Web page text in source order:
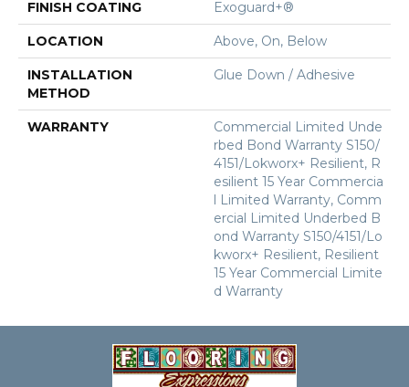
FINISH COATING Exoguard+®
LOCATION Above, On, Below
INSTALLATION
METHOD
Glue Down / Adhesive
WARRANTY
Commercial Limited Unde
Rbed Bond Warranty S150/
4151/Lokworx+ Resilient, R
Esilient 15 Year Commercia
L Limited Warranty, Comm
Ercial Limited Underbed B
Ond Warranty S150/4151/Lo
Kworx+ Resilient, Resilient
15 Year Commercial Limite
D Warranty